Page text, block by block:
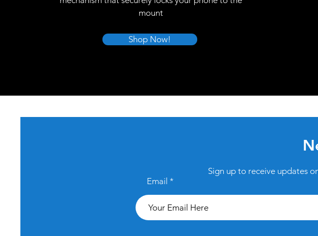
mount
Shop Now!
Sign up to receive updates
Email